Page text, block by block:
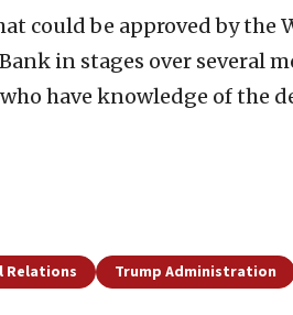
could be approved by the
in stages over several
have knowledge of the
Relations Trump Administration